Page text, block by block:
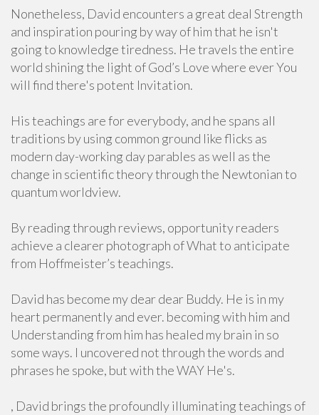
Nonetheless, David encounters a great deal Strength
and inspiration pouring by way of him that he isn't
going to knowledge tiredness. He travels the entire
world shining the light of God’s Love where ever You
will find there's potent Invitation.
His teachings are for everybody, and he spans all
traditions by using common ground like flicks as
modern day-working day parables as well as the
change in scientific theory through the Newtonian to
quantum worldview.
By reading through reviews, opportunity readers
achieve a clearer photograph of What to anticipate
from Hoffmeister’s teachings.
David has become my dear dear Buddy. He is in my
heart permanently and ever. becoming with him and
Understanding from him has healed my brain in so
some ways. I uncovered not through the words and
phrases he spoke, but with the WAY He's.
, David brings the profoundly illuminating teachings of